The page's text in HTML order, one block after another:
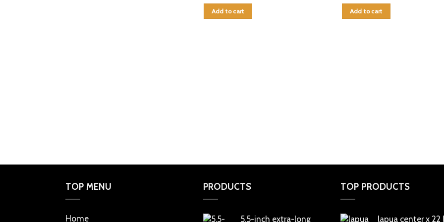
Add to cart Add to cart
TOP MENU
Home
PRODUCTS
5.5-inch extra-long
TOP PRODUCTS
lapua center x 22